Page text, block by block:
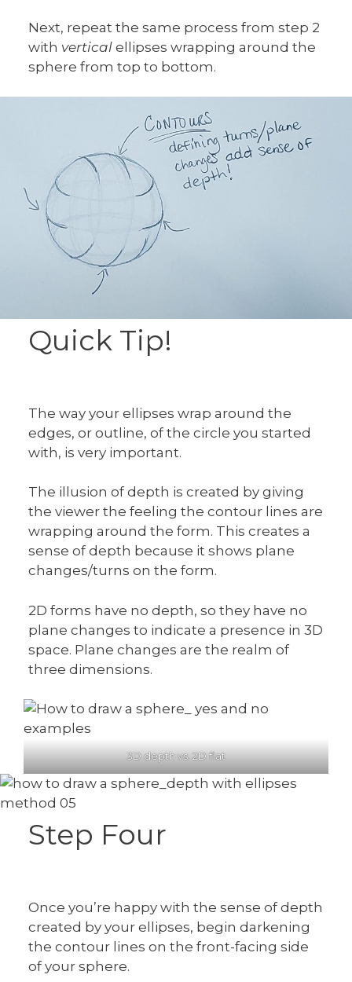
Next, repeat the same process from step 2
with verticalellipses wrapping around the
sphere from top to bottom.
Quick Tip!
The way your ellipses wrap around the
edges, or outline, of the circle you started
with, is very important.
The illusion of depth is created by giving
the viewer the feeling the contour lines are
wrapping around the form. This creates a
sense of depth because it shows plane
changes/turns on the form.
2D forms have no depth, so they have no
plane changes to indicate a presence in 3D
space. Plane changes are the realm of
three dimensions.
3D depth vs. 2D flat
Step Four
Once you’re happy with the sense of depth
created by your ellipses, begin darkening
the contour lines on the front-facing side
of your sphere.